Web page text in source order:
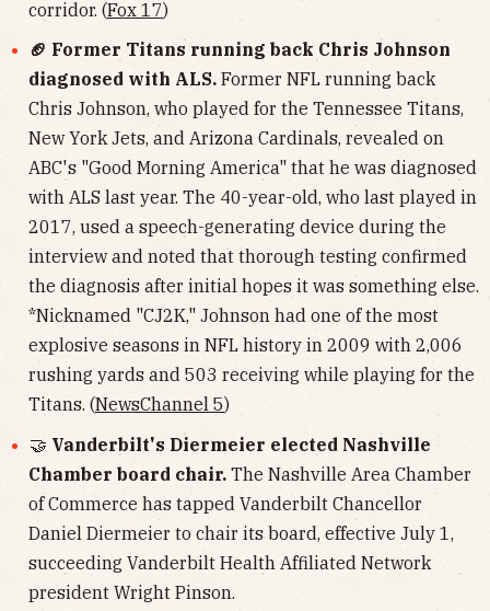
corridor. (Fox 17)
🏈 Former Titans running back Chris Johnson
diagnosed with ALS. Former NFL running back
Chris Johnson, who played for the Tennessee Titans,
New York Jets, and Arizona Cardinals, revealed on
ABC's "Good Morning America" that he was diagnosed
with ALS last year. The 40-year-old, who last played in
2017, used a speech-generating device during the
interview and noted that thorough testing confirmed
the diagnosis after initial hopes it was something else.
*Nicknamed "CJ2K," Johnson had one of the most
explosive seasons in NFL history in 2009 with 2,006
rushing yards and 503 receiving while playing for the
Titans. (NewsChannel 5)
🤝 Vanderbilt's Diermeier elected Nashville
Chamber board chair. The Nashville Area Chamber
of Commerce has tapped Vanderbilt Chancellor
Daniel Diermeier to chair its board, effective July 1,
succeeding Vanderbilt Health Affiliated Network
president Wright Pinson.